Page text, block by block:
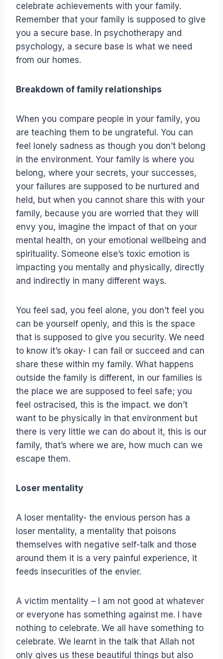
celebrate achievements with your family.
Remember that your family is supposed to give
you a secure base. In psychotherapy and
psychology, a secure base is what we need
from our homes.
Breakdown of family relationships
When you compare people in your family, you
are teaching them to be ungrateful. You can
feel lonely sadness as though you don’t belong
in the environment. Your family is where you
belong, where your secrets, your successes,
your failures are supposed to be nurtured and
held, but when you cannot share this with your
family, because you are worried that they will
envy you, imagine the impact of that on your
mental health, on your emotional wellbeing and
spirituality. Someone else’s toxic emotion is
impacting you mentally and physically, directly
and indirectly in many different ways.
You feel sad, you feel alone, you don’t feel you
can be yourself openly, and this is the space
that is supposed to give you security. We need
to know it’s okay- I can fail or succeed and can
share these within my family. What happens
outside the family is different, in our families is
the place we are supposed to feel safe; you
feel ostracised, this is the impact. we don’t
want to be physically in that environment but
there is very little we can do about it, this is our
family, that’s where we are, how much can we
escape them.
Loser mentality
A loser mentality- the envious person has a
loser mentality, a mentality that poisons
themselves with negative self-talk and those
around them it is a very painful experience, it
feeds insecurities of the envier.
A victim mentality – I am not good at whatever
or everyone has something against me. I have
nothing to celebrate. We all have something to
celebrate. We learnt in the talk that Allah not
only gives us these beautiful things but also